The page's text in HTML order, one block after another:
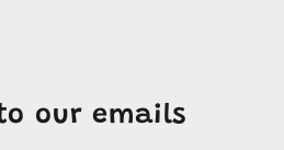
our emails